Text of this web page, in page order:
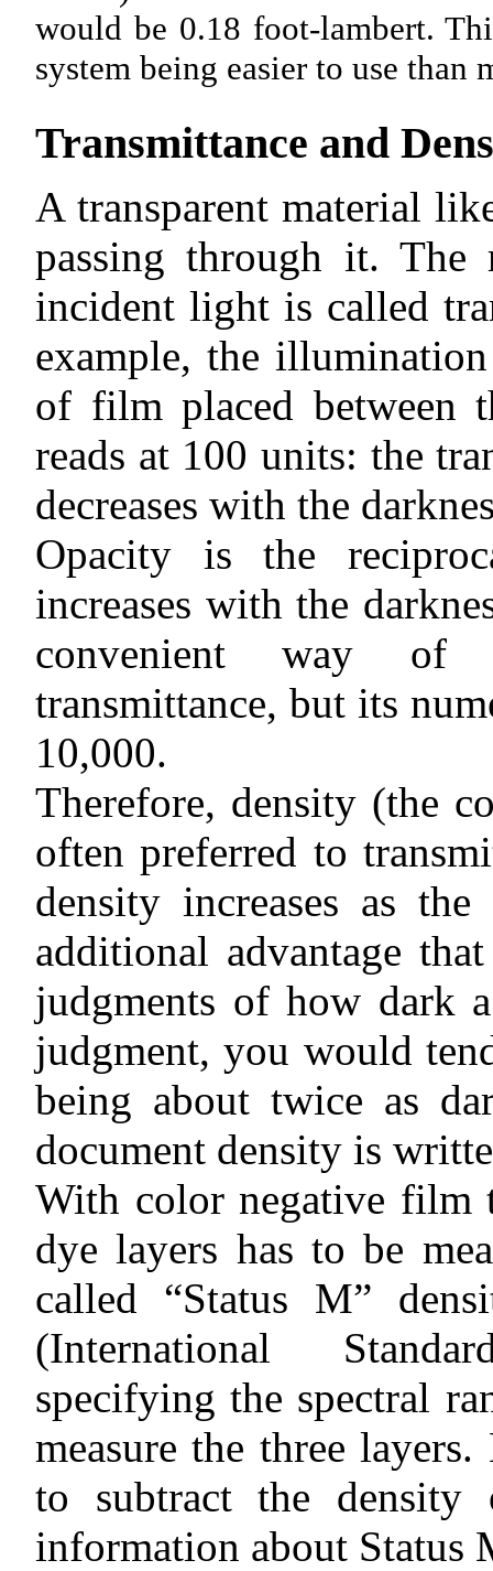
would be 0.18 foot-lambert.
system being easier to use than
Transmittance and
A transparent material
passing through it.
incident light is called
example, the
of film placed between
reads at 100 units: the
decreases with the
Opacity is the
increases with the
convenient way of
transmittance, but its
10,000.
Therefore, density (the
often preferred to
density increases as
additional advantage
judgments of how dark
judgment, you would
being about twice as
document density is
With color negative film
dye layers has to be
called “Status M”
(International
specifying the spectral
measure the three layers.
to subtract the
information about Status